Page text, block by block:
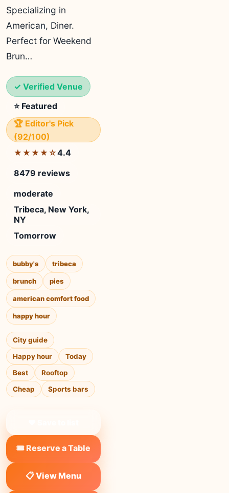
Specializing in
American, Diner.
Perfect for Weekend
Brun…
✓ Verified Venue
⭐ Featured
🏆 Editor's Pick
(92/100)
★★★★☆4.4
8479 reviews
moderate
Tribeca, New York,
NY
Tomorrow
bubby's tribeca
brunch pies
american comfort food
happy hour
City guide
Happy hour
Today
Best
Rooftop
Cheap
Sports bars
🎟️ Reserve a Table
📋 View Menu